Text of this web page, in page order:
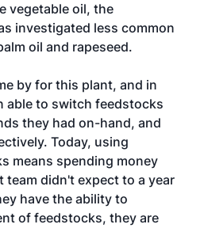
vegetable oil, the
investigated less common
oil and rapeseed.
by for this plant, and in
able to switch feedstocks
they had on-hand, and
Today, using
means spending money
team didn't expect to a year
have the ability to
of feedstocks, they are